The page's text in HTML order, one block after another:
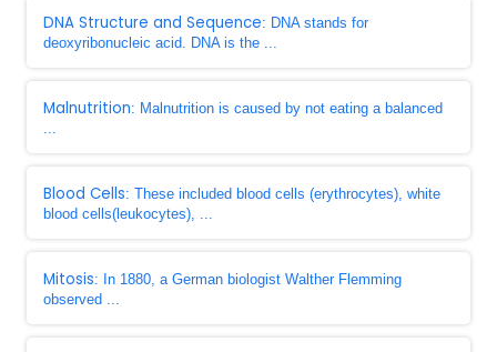
DNA Structure and Sequence: DNA stands for
deoxyribonucleic acid. DNA is the ...
Malnutrition: Malnutrition is caused by not eating a balanced
...
Blood Cells: These included blood cells (erythrocytes), white
blood cells(leukocytes), ...
Mitosis: In 1880, a German biologist Walther Flemming
observed ...